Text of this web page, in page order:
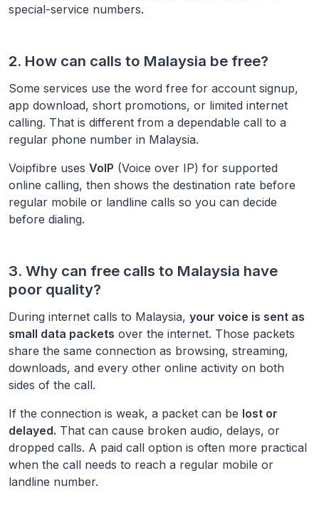
special-service numbers.
2. How can calls to Malaysia be free?
Some services use the word free for account signup,
app download, short promotions, or limited internet
calling. That is different from a dependable call to a
regular phone number in Malaysia.
Voipfibre uses VoIP (Voice over IP) for supported
online calling, then shows the destination rate before
regular mobile or landline calls so you can decide
before dialing.
3. Why can free calls to Malaysia have
poor quality?
During internet calls to Malaysia, your voice is sent as
small data packets over the internet. Those packets
share the same connection as browsing, streaming,
downloads, and every other online activity on both
sides of the call.
If the connection is weak, a packet can be lost or
delayed. That can cause broken audio, delays, or
dropped calls. A paid call option is often more practical
when the call needs to reach a regular mobile or
landline number.